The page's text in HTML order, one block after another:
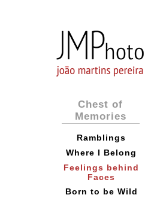
Chest of
Memories
Ramblings
Where I Belong
Feelings behind
Faces
Born to be Wild